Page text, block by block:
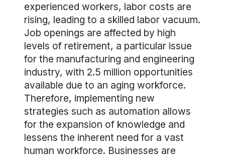
experienced workers, labor costs are
rising, leading to a skilled labor vacuum.
Job openings are affected by high
levels of retirement, a particular issue
for the manufacturing and engineering
industry, with 2.5 million opportunities
available due to an aging workforce.
Therefore, implementing new
strategies such as automation allows
for the expansion of knowledge and
lessens the inherent need for a vast
human workforce. Businesses are